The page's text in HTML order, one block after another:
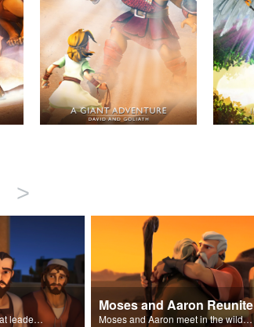
>
Jesus tells the disciples that leaders should be servants.
Moses and Aaron Reunite
Moses and Aaron meet in the wilderness.